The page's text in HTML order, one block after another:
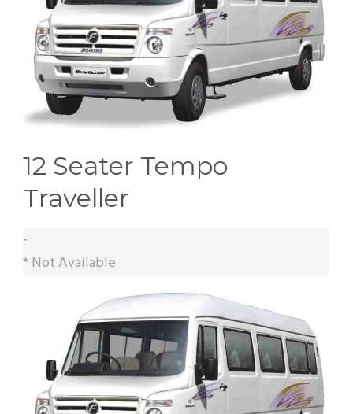
12 Seater Tempo
Traveller
-
* Not Available